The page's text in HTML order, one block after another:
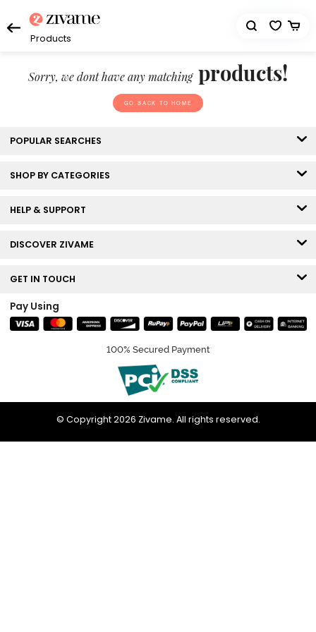
Products
Sorry, we dont have any matching products!
GO BACK TO HOME
POPULAR SEARCHES
SHOP BY CATEGORIES
HELP & SUPPORT
DISCOVER ZIVAME
GET IN TOUCH
Pay Using
100% Secured Payment
© Copyright 2026 Zivame. All rights reserved.